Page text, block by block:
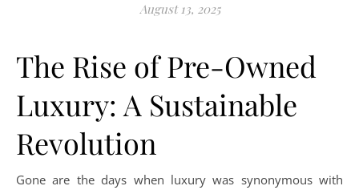
August 13, 2025
The Rise of Pre-Owned
Luxury: A Sustainable
Revolution
Gone are the days when luxury was synonymous with